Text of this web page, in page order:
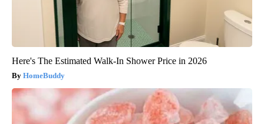
Here's The Estimated Walk-In Shower Price in 2026
HomeBuddy